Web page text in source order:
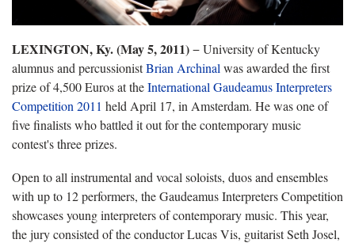
LEXINGTON, Ky. (May 5, 2011)− University of Kentucky
alumnus and percussionistBrian Archinal was awarded the first
prize of 4,500 Euros at theInternational Gaudeamus Interpreters
Competition 2011 held April 17, in Amsterdam. He was one of
five finalists who battled it out for the contemporary music
contest's three prizes.
Open to all instrumental and vocal soloists, duos and ensembles
with up to 12 performers, the Gaudeamus Interpreters Competition
showcases young interpreters of contemporary music. This year,
the jury consisted of the conductor Lucas Vis, guitarist Seth Josel,